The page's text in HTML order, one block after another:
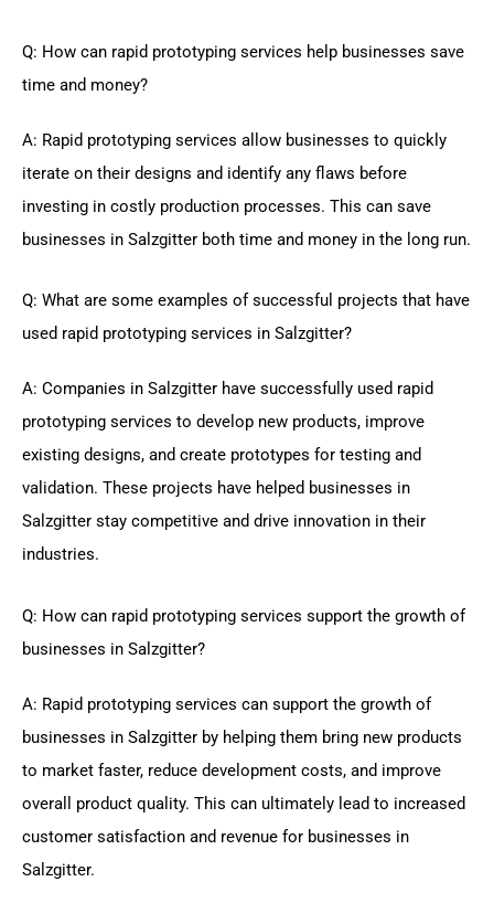
Q: How can rapid prototyping services help businesses save
time and money?
A: Rapid prototyping services allow businesses to quickly
iterate on their designs and identify any flaws before
investing in costly production processes. This can save
businesses in Salzgitter both time and money in the long run.
Q: What are some examples of successful projects that have
used rapid prototyping services in Salzgitter?
A: Companies in Salzgitter have successfully used rapid
prototyping services to develop new products, improve
existing designs, and create prototypes for testing and
validation. These projects have helped businesses in
Salzgitter stay competitive and drive innovation in their
industries.
Q: How can rapid prototyping services support the growth of
businesses in Salzgitter?
A: Rapid prototyping services can support the growth of
businesses in Salzgitter by helping them bring new products
to market faster, reduce development costs, and improve
overall product quality. This can ultimately lead to increased
customer satisfaction and revenue for businesses in
Salzgitter.